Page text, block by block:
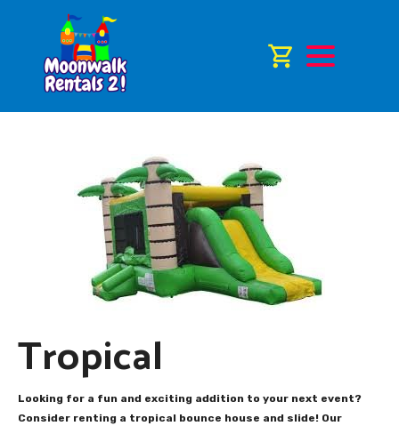
Tropical
Looking for a fun and exciting addition to your next event?
Consider renting a tropical bounce house and slide! Our